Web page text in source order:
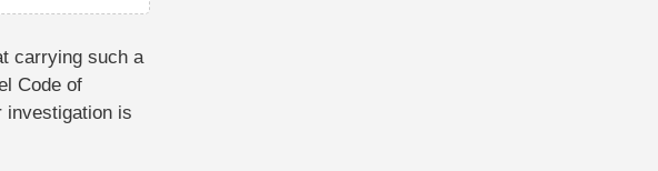
carrying such a
Code of
investigation is